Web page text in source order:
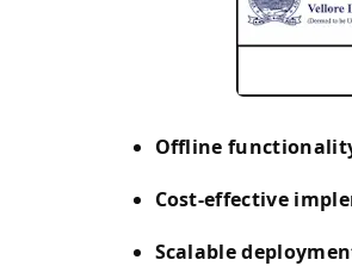
Offline
Cost-effective
Scalable